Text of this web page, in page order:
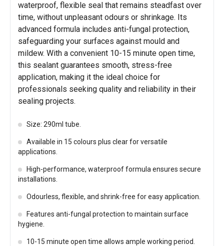
waterproof, flexible seal that remains steadfast over
time, without unpleasant odours or shrinkage. Its
advanced formula includes anti-fungal protection,
safeguarding your surfaces against mould and
mildew. With a convenient 10-15 minute open time,
this sealant guarantees smooth, stress-free
application, making it the ideal choice for
professionals seeking quality and reliability in their
sealing projects.
Size: 290ml tube.
Available in 15 colours plus clear for versatile
applications.
High-performance, waterproof formula ensures secure
installations.
Odourless, flexible, and shrink-free for easy application.
Features anti-fungal protection to maintain surface
hygiene.
10-15 minute open time allows ample working period.